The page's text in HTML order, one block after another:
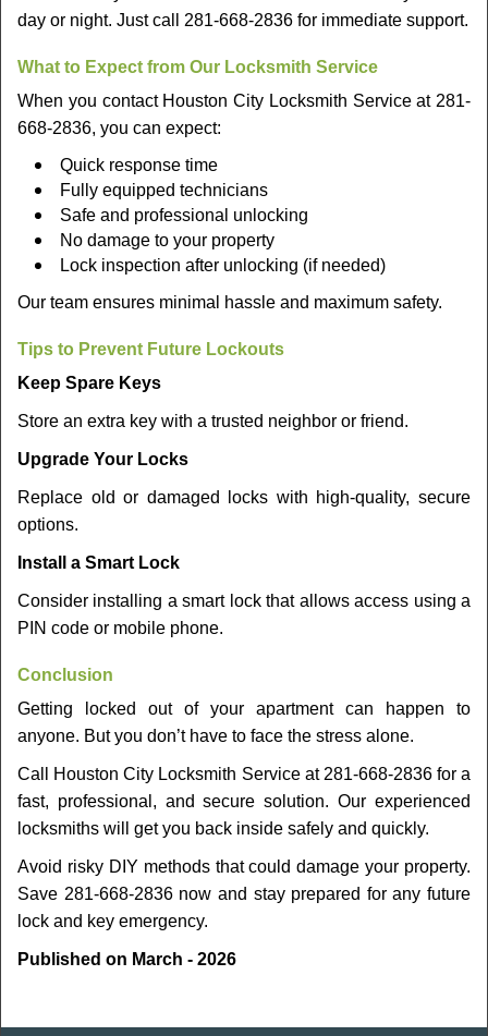
day or night. Just call 281-668-2836 for immediate support.
What to Expect from Our Locksmith Service
When you contact Houston City Locksmith Service at 281-
668-2836, you can expect:
Quick response time
Fully equipped technicians
Safe and professional unlocking
No damage to your property
Lock inspection after unlocking (if needed)
Our team ensures minimal hassle and maximum safety.
Tips to Prevent Future Lockouts
Keep Spare Keys
Store an extra key with a trusted neighbor or friend.
Upgrade Your Locks
Replace old or damaged locks with high-quality, secure
options.
Install a Smart Lock
Consider installing a smart lock that allows access using a
PIN code or mobile phone.
Conclusion
Getting locked out of your apartment can happen to
anyone. But you don’t have to face the stress alone.
Call Houston City Locksmith Service at 281-668-2836 for a
fast, professional, and secure solution. Our experienced
locksmiths will get you back inside safely and quickly.
Avoid risky DIY methods that could damage your property.
Save 281-668-2836 now and stay prepared for any future
lock and key emergency.
Published on March - 2026